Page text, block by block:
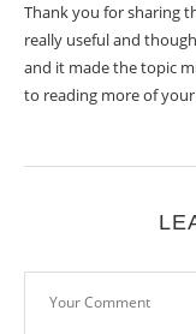
Thank you for sharing
really useful and
and it made the topic
to reading more of